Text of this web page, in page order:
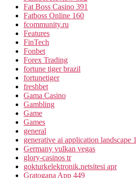
Fat Boss Casino 391
Fatboss Online 160
fcommunity.ru
Features
FinTech
Fonbet
Forex Trading
fortune tiger brazil
fortunetiger
freshbet
Gama Casino
Gambling
Game
Games
general
generative ai application landscape 1
Germany vulkan vegas
glory-casinos tr
gokturkelektronik.netsitesi apr
Gratogana App 449